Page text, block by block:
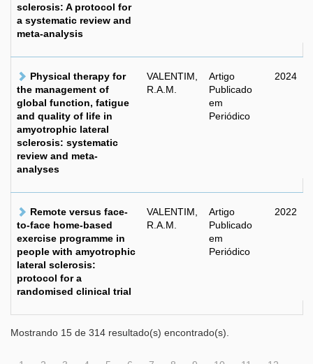
sclerosis: A protocol for
a systematic review and
meta-analysis
Physical therapy for
the management of
global function, fatigue
and quality of life in
amyotrophic lateral
sclerosis: systematic
review and meta-
analyses
VALENTIM,
R.A.M.
Artigo
Publicado
em
Periódico
2024
Remote versus face-
to-face home-based
exercise programme in
people with amyotrophic
lateral sclerosis:
protocol for a
randomised clinical trial
VALENTIM,
R.A.M.
Artigo
Publicado
em
Periódico
2022
Mostrando 15 de 314 resultado(s) encontrado(s).